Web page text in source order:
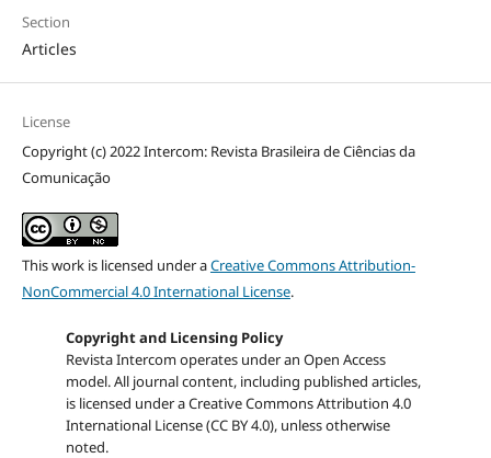
Section
Articles
License
Copyright (c) 2022 Intercom: Revista Brasileira de Ciências da
Comunicação
This work is licensed under aCreative Commons Attribution-
NonCommercial 4.0 International License.
Copyright and Licensing Policy
Revista Intercom operates under an Open Access
model. All journal content, including published articles,
is licensed under aCreative Commons Attribution 4.0
International License (CC BY 4.0), unless otherwise
noted.